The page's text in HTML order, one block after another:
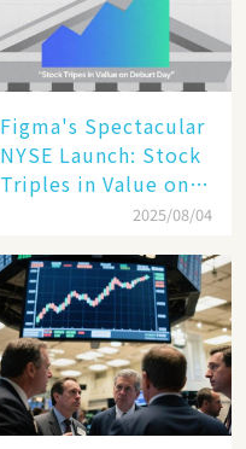
Figma's Spectacular
NYSE Launch: Stock
Triples in Value on
2025/08/04